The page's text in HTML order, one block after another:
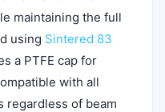
maintaining the full
using Sintered 83
a PTFE cap for
with all
regardless of beam